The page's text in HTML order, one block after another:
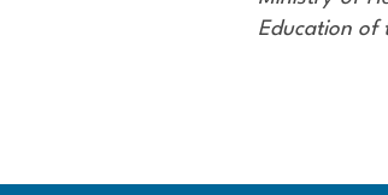
Education of